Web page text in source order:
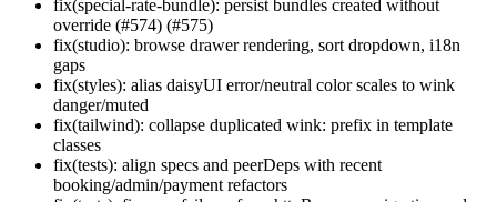
fix(special-rate-bundle): persist bundles created without
override (#574) (#575)
fix(studio): browse drawer rendering, sort dropdown, i18n
gaps
fix(styles): alias daisyUI error/neutral color scales to wink
danger/muted
fix(tailwind): collapse duplicated wink: prefix in template
classes
fix(tests): align specs and peerDeps with recent
booking/admin/payment refactors